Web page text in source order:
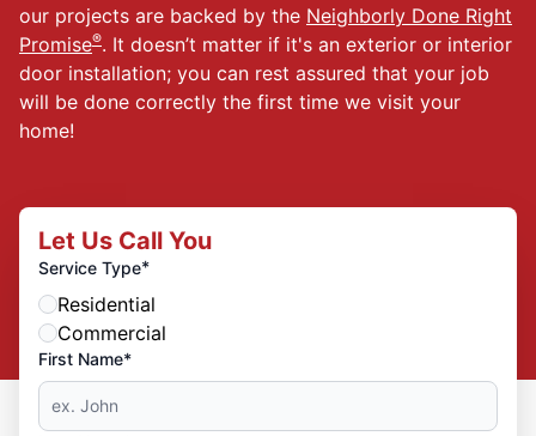
our projects are backed by the Neighborly Done Right
Promise®. It doesn’t matter if it's an exterior or interior
door installation; you can rest assured that your job
will be done correctly the first time we visit your
home!
Let Us Call You
Service Type*
Residential
Commercial
First Name*